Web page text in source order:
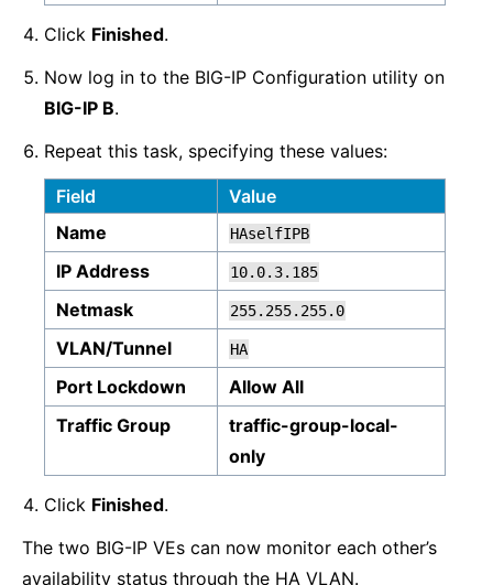
Click Finished.
Now log in to the BIG-IP Configuration utility on
BIG-IP B.
Repeat this task, specifying these values:
Field
Value
Name
HAselfIPB
IP Address 10.0.3.185
Netmask 255.255.255.0
VLAN/Tunnel HA
Port Lockdown
Allow All
Traffic Group
traffic-group-local-
only
Click Finished.
The two BIG-IP VEs can now monitor each other’s
availability status through the HA VLAN.